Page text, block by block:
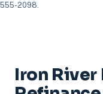
555-2098.
Iron River